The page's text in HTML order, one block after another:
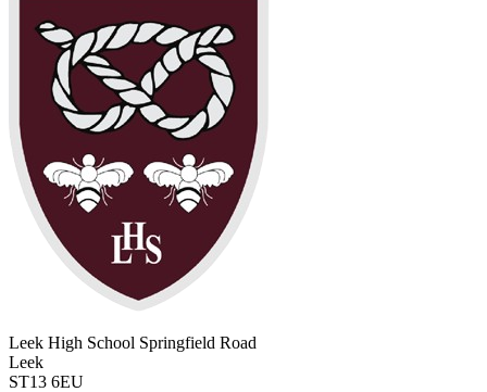
Leek High School Springfield Road
Leek
ST13 6EU